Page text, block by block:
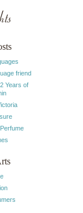
friend
Years of